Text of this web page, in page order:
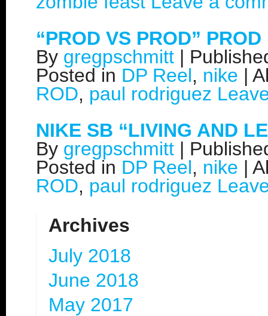
“PROD VS PROD” PROD
By gregpschmitt |
Posted in DP Reel, nike |
ROD, paul rodriguez
NIKE SB “LIVING AND
By gregpschmitt |
Posted in DP Reel, nike |
ROD, paul rodriguez
Archives
July 2018
June 2018
May 2017